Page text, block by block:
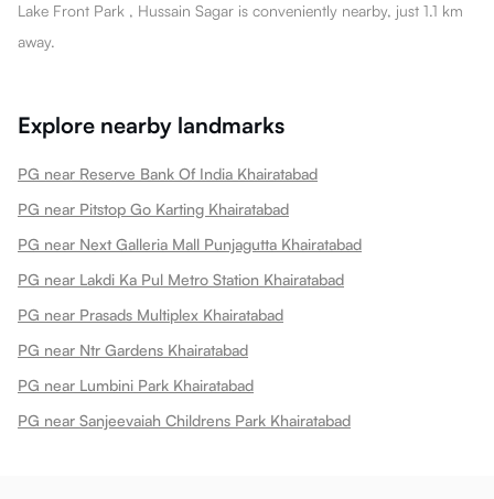
Lake Front Park , Hussain Sagar is conveniently nearby, just 1.1 km
away.
Explore nearby landmarks
PG near Reserve Bank Of India Khairatabad
PG near Pitstop Go Karting Khairatabad
PG near Next Galleria Mall Punjagutta Khairatabad
PG near Lakdi Ka Pul Metro Station Khairatabad
PG near Prasads Multiplex Khairatabad
PG near Ntr Gardens Khairatabad
PG near Lumbini Park Khairatabad
PG near Sanjeevaiah Childrens Park Khairatabad